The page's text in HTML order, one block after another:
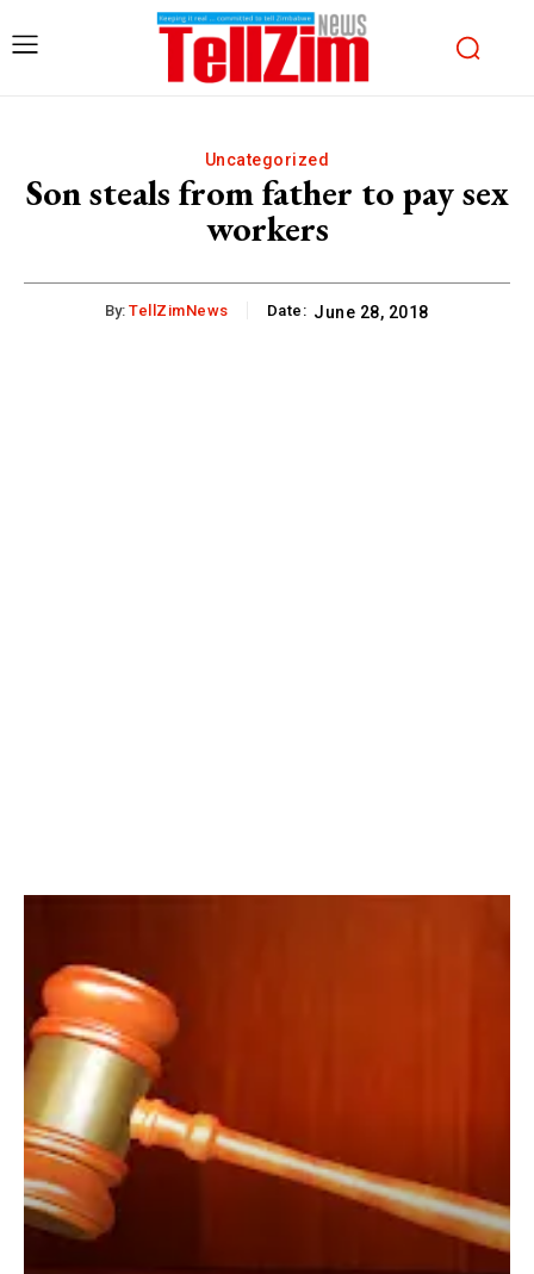
Uncategorized
Son steals from father to pay sex
workers
By: TellZimNews Date: June 28, 2018